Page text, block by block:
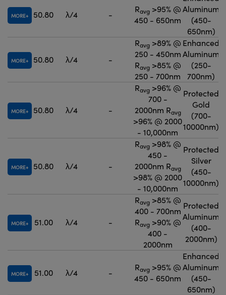
MORE 50.80 λ/4 -
Ravg>95% @
450 - 650nm
Aluminum
(450-
650nm)
MORE 50.80 λ/4 -
Ravg>89% @
250 - 450nm
Ravg>85% @
250 - 700nm
Enhanced
Aluminum
(250-
700nm)
MORE 50.80 λ/4 -
Ravg>96% @
700 -
2000nm Ravg
>96% @ 2000
- 10,000nm
Protected
Gold
(700-
10000nm)
MORE 50.80 λ/4 -
Ravg>98% @
450 -
2000nm Ravg
>98% @ 2000
- 10,000nm
Protected
Silver
(450-
10000nm)
MORE 51.00 λ/4 -
Ravg>85% @
400 - 700nm
Ravg>90% @
400 -
2000nm
Protected
Aluminum
(400-
2000nm)
MORE 51.00 λ/4 -
Ravg>95% @
450 - 650nm
Enhanced
Aluminum
(450-
650nm)